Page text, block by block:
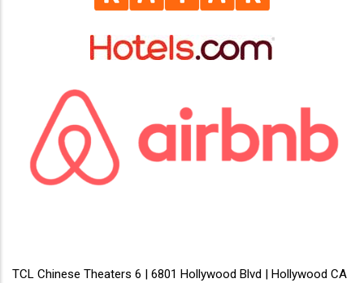
TCL Chinese Theaters 6 | 6801 Hollywood Blvd | Hollywood CA